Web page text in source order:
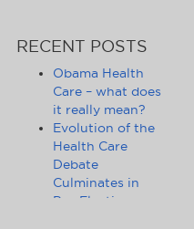
RECENT POSTS
Obama Health
Care – what does
it really mean?
Evolution of the
Health Care
Debate
Culminates in
Pre-Election